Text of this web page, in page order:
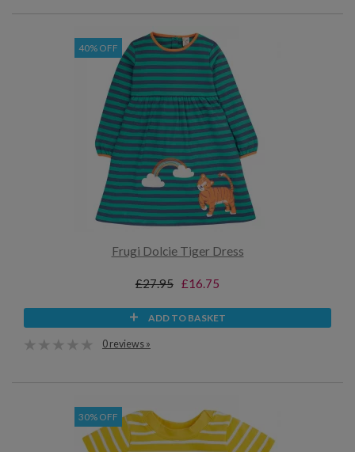
40% OFF
Frugi Dolcie Tiger Dress
£27.95 £16.75
ADD TO BASKET
0 reviews »
30% OFF